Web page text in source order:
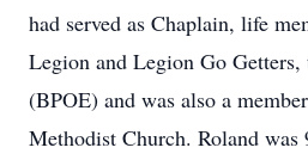
had served as Chaplain, life
Legion and Legion Go
(BPOE) and was also a
Methodist Church. Roland was